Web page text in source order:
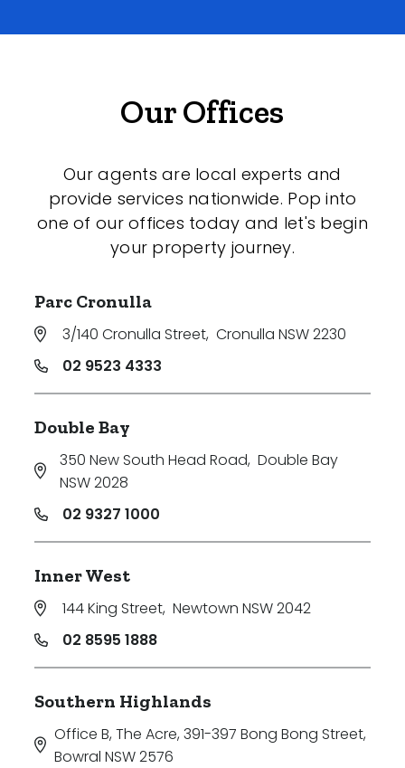
Our Offices
Our agents are local experts and
provide services nationwide. Pop into
one of our offices today and let's begin
your property journey.
Parc Cronulla
3/140 Cronulla Street, Cronulla NSW 2230
02 9523 4333
Double Bay
350 New South Head Road, Double Bay
NSW 2028
02 9327 1000
Inner West
144 King Street, Newtown NSW 2042
02 8595 1888
Southern Highlands
Office B, The Acre, 391-397 Bong Bong Street,
Bowral NSW 2576